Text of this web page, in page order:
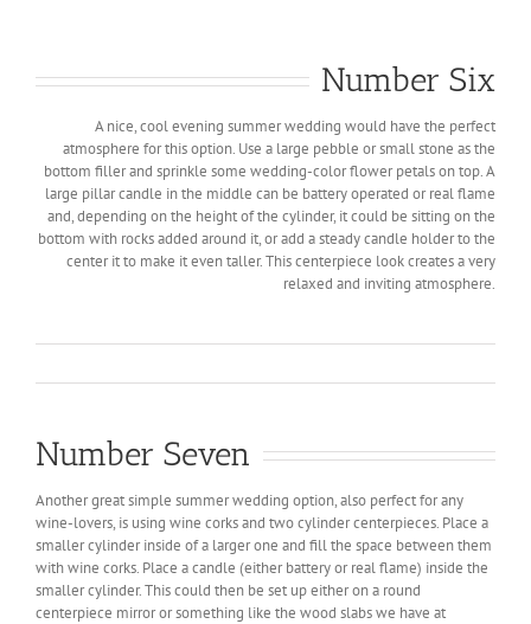
Number Six
A nice, cool evening summer wedding would have the perfect
atmosphere for this option. Use a large pebble or small stone as the
bottom filler and sprinkle some wedding-color flower petals on top. A
large pillar candle in the middle can be battery operated or real flame
and, depending on the height of the cylinder, it could be sitting on the
bottom with rocks added around it, or add a steady candle holder to the
center it to make it even taller. This centerpiece look creates a very
relaxed and inviting atmosphere.
Number Seven
Another great simple summer wedding option, also perfect for any
wine-lovers, is using wine corks and two cylinder centerpieces. Place a
smaller cylinder inside of a larger one and fill the space between them
with wine corks. Place a candle (either battery or real flame) inside the
smaller cylinder. This could then be set up either on a round
centerpiece mirror or something like the wood slabs we have at